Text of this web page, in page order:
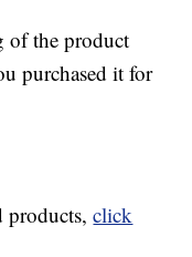
of the product
purchased it for
products,click